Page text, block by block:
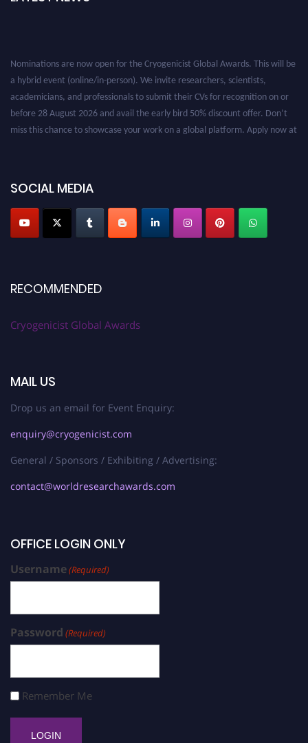
Nominations are now open for the Cryogenicist Global Awards. This will be
a hybrid event (online/in-person). We invite researchers, scientists,
academicians, and professionals to submit their CVs for recognition on or
before 28 August 2026 and avail the early bird 50% discount offer. Don’t
miss this chance to showcase your work on a global platform. Apply now at
SOCIAL MEDIA
RECOMMENDED
Cryogenicist Global Awards
MAIL US
Drop us an email for Event Enquiry:
enquiry@cryogenicist.com
General / Sponsors / Exhibiting / Advertising:
contact@worldresearchawards.com
OFFICE LOGIN ONLY
Username(Required)
Password (Required)
Remember Me